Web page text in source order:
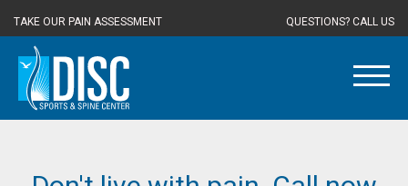
TAKE OUR PAIN ASSESSMENT QUESTIONS? CALL US